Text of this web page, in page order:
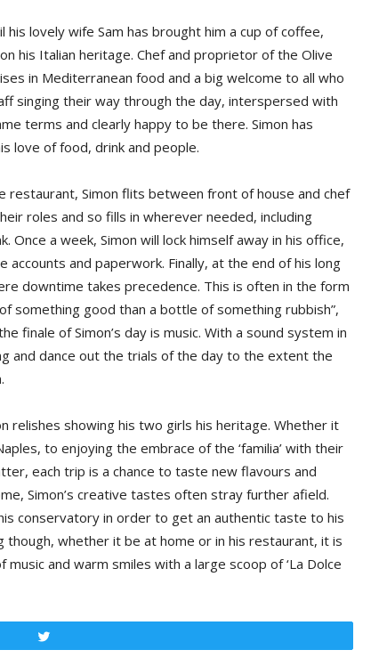
lovely wife Sam has brought him a cup of coffee,
his Italian heritage. Chef and proprietor of the Olive
in Mediterranean food and a big welcome to all who
singing their way through the day, interspersed with
terms and clearly happy to be there. Simon has
love of food, drink and people.
restaurant, Simon flits between front of house and chef
roles and so fills in wherever needed, including
Once a week, Simon will lock himself away in his office,
accounts and paperwork. Finally, at the end of his long
downtime takes precedence. This is often in the form
something good than a bottle of something rubbish”,
finale of Simon’s day is music. With a sound system in
and dance out the trials of the day to the extent the
relishes showing his two girls his heritage. Whether it
to enjoying the embrace of the ‘familia’ with their
each trip is a chance to taste new flavours and
Simon’s creative tastes often stray further afield.
conservatory in order to get an authentic taste to his
though, whether it be at home or in his restaurant, it is
and warm smiles with a large scoop of ‘La Dolce